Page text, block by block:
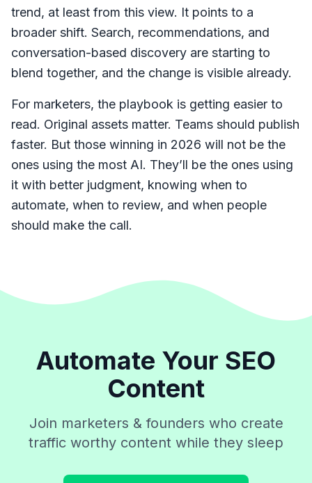
trend, at least from this view. It points to a
broader shift. Search, recommendations, and
conversation-based discovery are starting to
blend together, and the change is visible already.
For marketers, the playbook is getting easier to
read. Original assets matter. Teams should publish
faster. But those winning in 2026 will not be the
ones using the most AI. They’ll be the ones using
it with better judgment, knowing when to
automate, when to review, and when people
should make the call.
Automate Your SEO
Content
Join marketers & founders who create
traffic worthy content while they sleep